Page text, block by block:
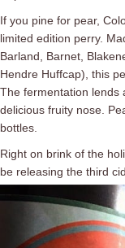
If you pine for pear,
limited edition perry.
Barland, Barnet,
Hendre Huffcap), this
The fermentation lends
delicious fruity nose.
bottles.
Right on brink of the
be releasing the third